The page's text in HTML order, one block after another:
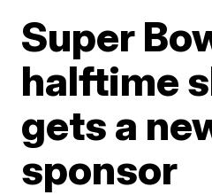
Super
halftime
gets a
sponsor